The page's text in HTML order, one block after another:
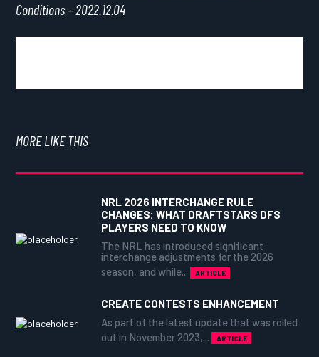
Conditions – 2022.12.04
MORE LIKE THIS
NRL 2026 INTERCHANGE RULE
CHANGES: WHAT DRAFTSTARS DFS
PLAYERS NEED TO KNOW
The NRL has introduced significant
interchange adjustments for the 2026
season, and while...
ARTICLE
CREATE CONTESTS ENHANCEMENT
As part of the latest update that was rolled
out in November 2023,...
ARTICLE